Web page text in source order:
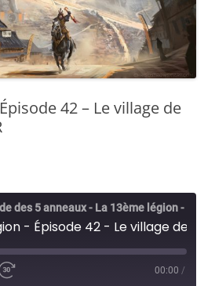
42 – Le village de
Fast
00:00 /